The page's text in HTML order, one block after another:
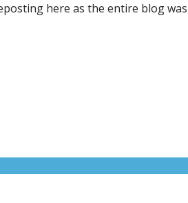
here as the entire blog was